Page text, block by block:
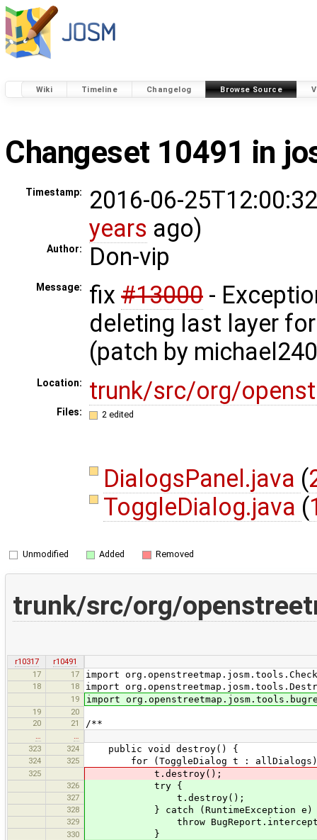
Wiki Timeline Changelog Browse Source
Changeset 10491 in
Timestamp:
2016-06-
years ago)
Author: Don-vip
Message: fix #13000 -
deleting last layer
(patch by
Location: trunk/src/org/
Files: 2 edited
DialogsPanel.java (
ToggleDialog.java (
Unmodified Added Removed
trunk/src/org/
r10317
r10491
17
17 import
18 18 import
19 import
19
20
20
21 /**
323
324 public void destroy() {
324 325 for (ToggleDialog t :
325 t.destroy();
326 try {
327 t.destroy();
328 } catch (RuntimeException e)
329 throw
330 }